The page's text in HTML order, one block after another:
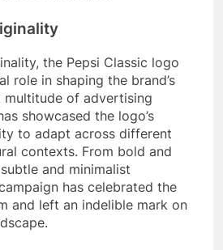
the Pepsi Classic logo
role in shaping the brand’s
multitude of advertising
showcased the logo’s
to adapt across different
contexts. From bold and
and minimalist
has celebrated the
and left an indelible mark on